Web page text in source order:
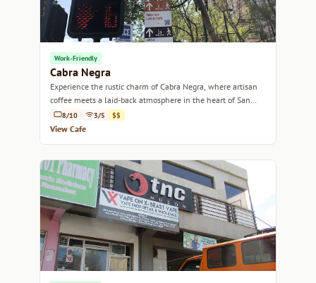
Work-Friendly
Cabra Negra
Experience the rustic charm of Cabra Negra, where artisan
coffee meets a laid-back atmosphere in the heart of San
José.8/10 3/5 $$
View Cafe